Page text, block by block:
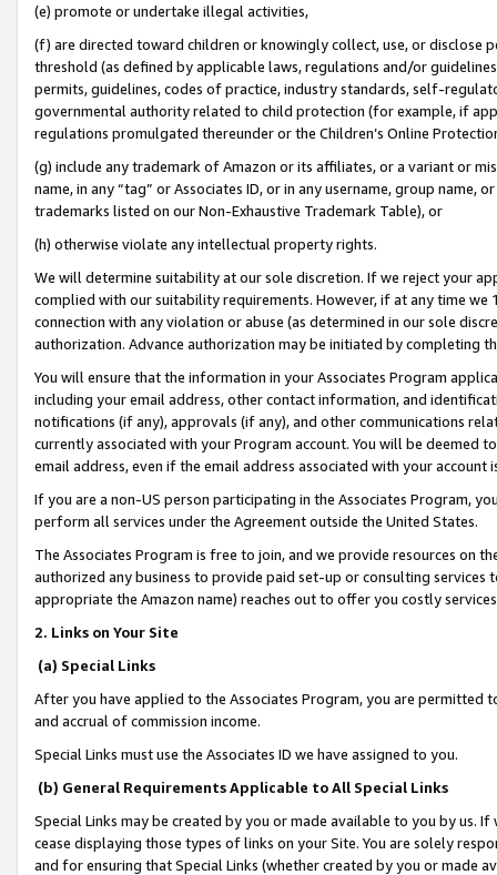
(e) promote or undertake illegal activities,
(f) are directed toward children or knowingly collect, use, or
threshold (as defined by applicable laws, regulations and/or
permits, guidelines, codes of practice, industry standards, self-
governmental authority related to child protection (for example, if
regulations promulgated thereunder or the Children’s Online
(g) include any trademark of Amazon or its affiliates, or a variant or
name, in any “tag” or Associates ID, or in any username, group
trademarks listed on our Non-Exhaustive Trademark Table), or
(h) otherwise violate any intellectual property rights.
We will determine suitability at our sole discretion. If we reject your
complied with our suitability requirements. However, if at any time
connection with any violation or abuse (as determined in our sole
authorization. Advance authorization may be initiated by completing
You will ensure that the information in your Associates Program
including your email address, other contact information, and
notifications (if any), approvals (if any), and other communications
currently associated with your Program account. You will be deemed
email address, even if the email address associated with your account
If you are a non-US person participating in the Associates Program,
perform all services under the Agreement outside the United States.
The Associates Program is free to join, and we provide resources on
authorized any business to provide paid set-up or consulting
appropriate the Amazon name) reaches out to offer you costly
2. Links on Your Site
(a) Special Links
After you have applied to the Associates Program, you are permitted
and accrual of commission income.
Special Links must use the Associates ID we have assigned to you.
(b) General Requirements Applicable to All Special Links
Special Links may be created by you or made available to you by us.
cease displaying those types of links on your Site. You are solely
and for ensuring that Special Links (whether created by you or